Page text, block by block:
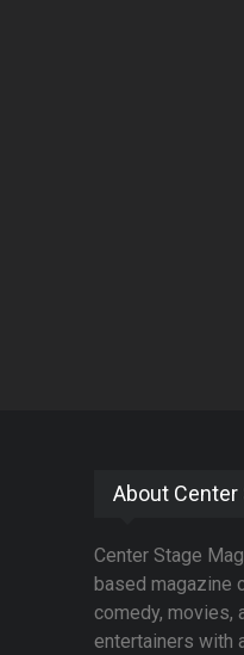
About Center
Center Stage
based magazine
comedy, movies,
entertainers with